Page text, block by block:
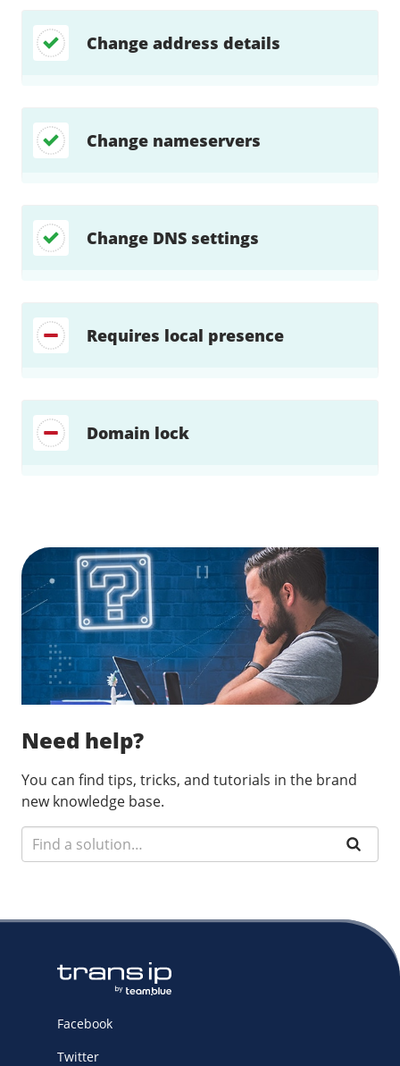
Change address details
Change nameservers
Change DNS settings
Requires local presence
Domain lock
Need help?
You can find tips, tricks, and tutorials in the brand
new knowledge base.
Facebook
Twitter